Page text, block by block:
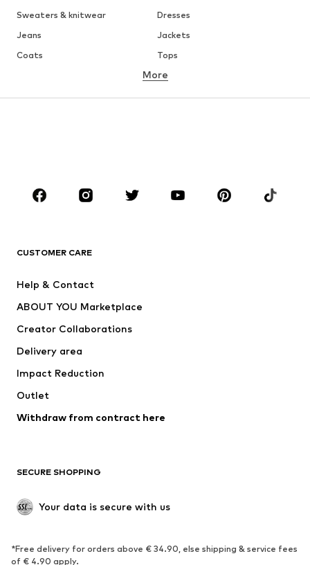
Sweaters & knitwear
Dresses
Jeans
Jackets
Coats
Tops
Underwear
Sportswear
Accessories
Jackets
Underwear
Coats
Swimwear
Blazers
Jumpsuits & playsuits
Upcycling
SHOES
Sneakers
Ankle boots
More
CUSTOMER CARE
Help & Contact
ABOUT YOU Marketplace
Creator Collaborations
Delivery area
Impact Reduction
Outlet
Withdraw from contract here
SECURE SHOPPING
Your data is secure with us
*Free delivery for orders above € 34.90, else shipping & service fees
of € 4.90 apply.